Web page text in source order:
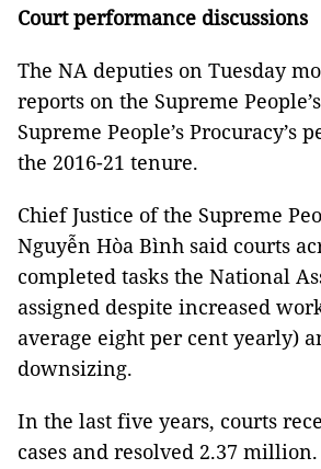
Court performance discussions
The NA deputies on Tuesday
reports on the Supreme
Supreme People’s Procuracy’s
the 2016-21 tenure.
Chief Justice of the Supreme
Nguyễn Hòa Bình said courts
completed tasks the National
assigned despite increased
average eight per cent yearly)
downsizing.
In the last five years, courts
cases and resolved 2.37 million.